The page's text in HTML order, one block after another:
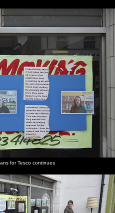
for Tesco continues